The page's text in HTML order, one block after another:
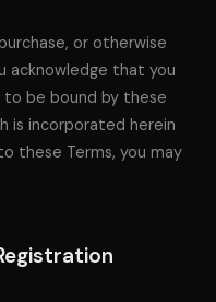
or otherwise
acknowledge that you
to be bound by these
is incorporated herein
these Terms, you may